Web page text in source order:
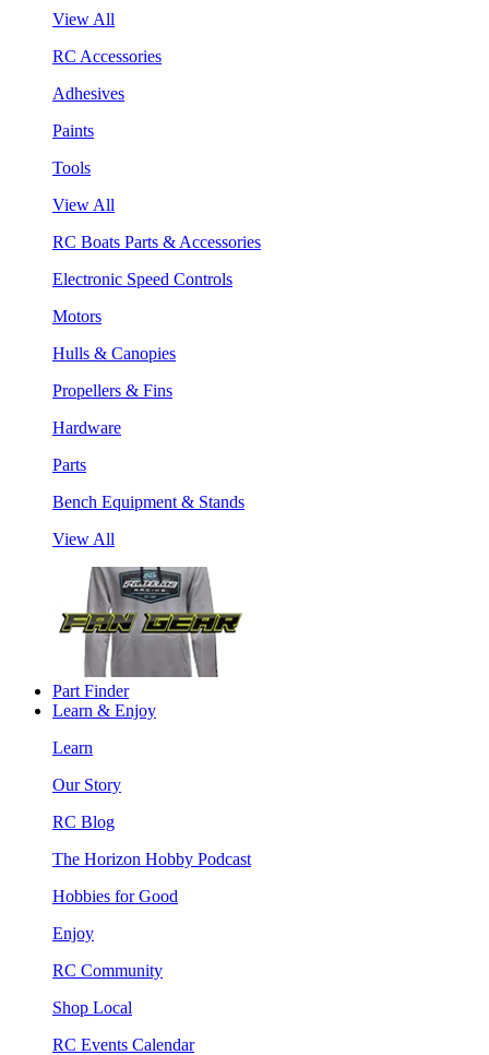
View All
RC Accessories
Adhesives
Paints
Tools
View All
RC Boats Parts & Accessories
Electronic Speed Controls
Motors
Hulls & Canopies
Propellers & Fins
Hardware
Parts
Bench Equipment & Stands
View All
Part Finder
Learn & Enjoy
Learn
Our Story
RC Blog
The Horizon Hobby Podcast
Hobbies for Good
Enjoy
RC Community
Shop Local
RC Events Calendar